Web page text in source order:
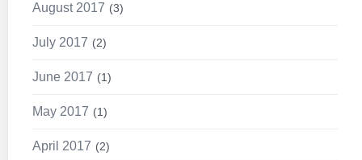
August 2017 3
July 2017 2
June 2017 1
May 2017 1
April 2017 2